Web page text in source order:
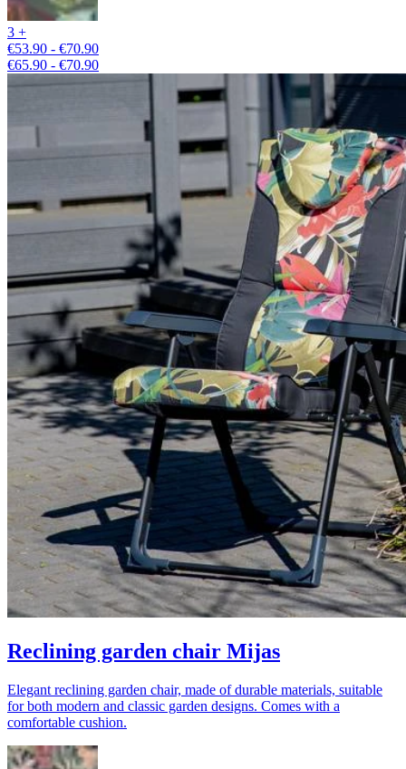
3 +
€53.90 - €70.90
€65.90 - €70.90
Reclining garden chair Mijas
Elegant reclining garden chair, made of durable materials, suitable
for both modern and classic garden designs. Comes with a
comfortable cushion.